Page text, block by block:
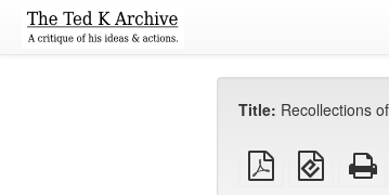
Title: Recollections
Plain
PDF
EPUB
(for